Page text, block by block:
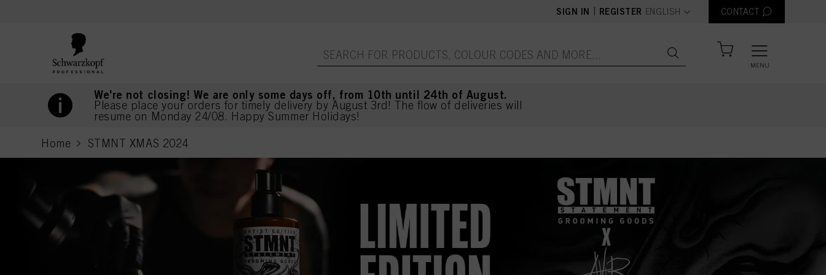
SIGN IN REGISTER text.language
ENGLISH CONTACT
MENU
We're not closing! We are only some days off, from 10th until 24th of August.
Please place your orders for timely delivery by August 3rd! The flow of deliveries will
resume on Monday 24/08. Happy Summer Holidays!
Home STMNT XMAS 2024
current page